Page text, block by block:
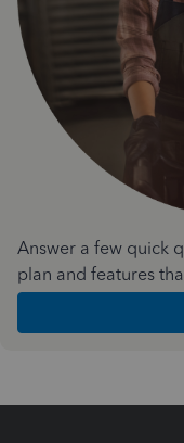
Answer a few quick
plan and features